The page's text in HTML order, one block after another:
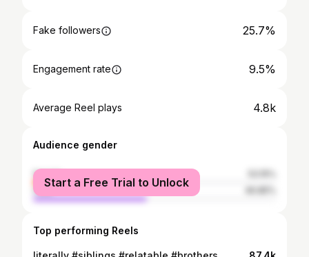
Fake followers 25.7%
Engagement rate 9.5%
Average Reel plays 4.8k
Audience gender
female
male
Start a Free Trial to Unlock
Top performing Reels